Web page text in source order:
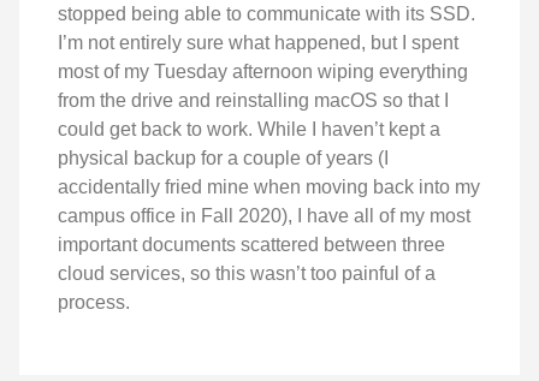
stopped being able to communicate with its SSD.
I’m not entirely sure what happened, but I spent
most of my Tuesday afternoon wiping everything
from the drive and reinstalling macOS so that I
could get back to work. While I haven’t kept a
physical backup for a couple of years (I
accidentally fried mine when moving back into my
campus office in Fall 2020), I have all of my most
important documents scattered between three
cloud services, so this wasn’t too painful of a
process.